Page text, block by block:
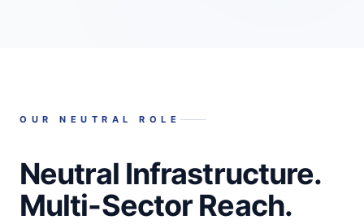
OUR NEUTRAL ROLE
Neutral Infrastructure.
Multi-Sector Reach.